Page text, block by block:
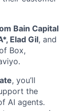
Bain Capital
Elad Gil, and
Box,
, you’ll
the
AI agents.